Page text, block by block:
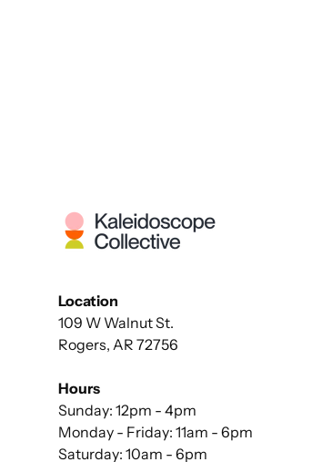
Location
109 W Walnut St.
Rogers, AR 72756
Hours
Sunday: 12pm - 4pm
Monday - Friday: 11am - 6pm
Saturday: 10am - 6pm